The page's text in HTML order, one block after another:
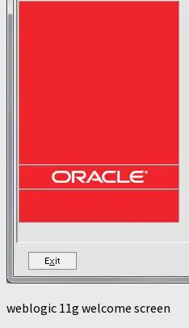
weblogic 11g welcome screen